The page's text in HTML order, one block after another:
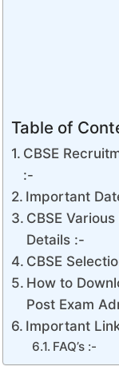
Table of
CBSE
:-
Important
CBSE
Details :-
CBSE
How to
Post Exam
Important
FAQ’s :-